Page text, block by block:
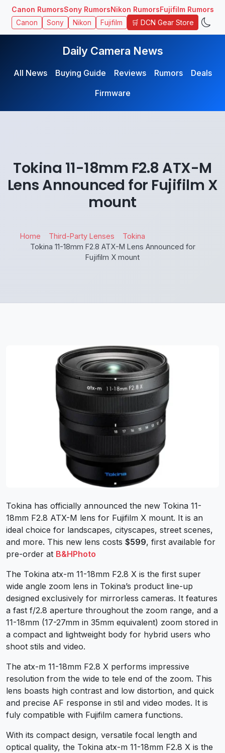
Canon RumorsSony RumorsNikon RumorsFujifilm Rumors
Canon Sony Nikon Fujifilm 🛒 DCN Gear Store
Daily Camera News
All News Buying Guide Reviews Rumors
Deals
Firmware
Tokina 11-18mm F2.8 ATX-M
Lens Announced for Fujifilm X
mount
Home Third-Party Lenses
Tokina
Tokina 11-18mm F2.8 ATX-M Lens Announced for
Fujifilm X mount
Tokina has officially announced the new Tokina 11-
18mm F2.8 ATX-M lens for Fujifilm X mount. It is an
ideal choice for landscapes, cityscapes, street scenes,
and more. This new lens costs $599, first available for
pre-order at B&HPhoto
The Tokina atx-m 11-18mm F2.8 X is the first super
wide angle zoom lens in Tokina’s product line-up
designed exclusively for mirrorless cameras. It features
a fast f/2.8 aperture throughout the zoom range, and a
11-18mm (17-27mm in 35mm equivalent) zoom stored in
a compact and lightweight body for hybrid users who
shoot stils and video.
The atx-m 11-18mm F2.8 X performs impressive
resolution from the wide to tele end of the zoom. This
lens boasts high contrast and low distortion, and quick
and precise AF response in stil and video modes. It is
fuly compatible with Fujifilm camera functions.
With its compact design, versatile focal length and
optical quality, the Tokina atx-m 11-18mm F2.8 X is the